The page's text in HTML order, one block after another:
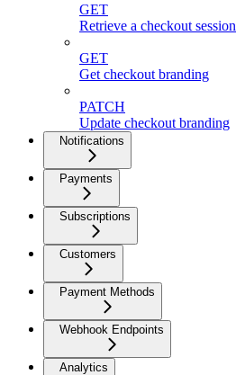
GET
Retrieve a checkout session
GET
Get checkout branding
PATCH
Update checkout branding
Notifications
Payments
Subscriptions
Customers
Payment Methods
Webhook Endpoints
Analytics